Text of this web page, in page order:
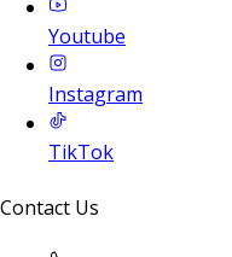
Youtube
Instagram
TikTok
Contact Us